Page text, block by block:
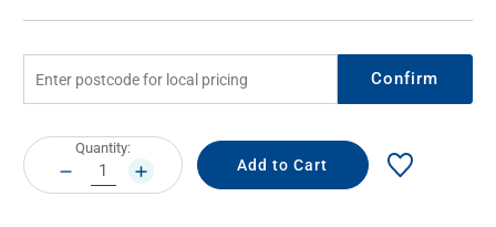
Confirm
Current
Stock:
Quantity:
DECREASE
QUANTITY:
INCREASE
QUANTITY: